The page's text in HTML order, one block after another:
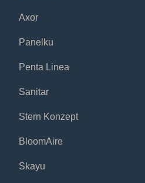
Axor
Panelku
Penta Linea
Sanitar
Stern Konzept
BloomAire
Skayu